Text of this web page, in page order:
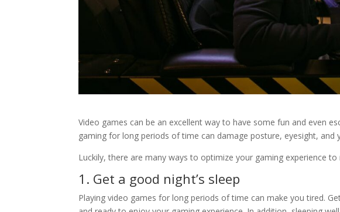
Video games can be an excellent way to have some fun and even
gaming for long periods of time can damage posture, eyesight, and
Luckily, there are many ways to optimize your gaming experience
1. Get a good night’s sleep
Playing video games for long periods of time can make you tired.